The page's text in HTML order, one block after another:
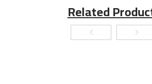
Related